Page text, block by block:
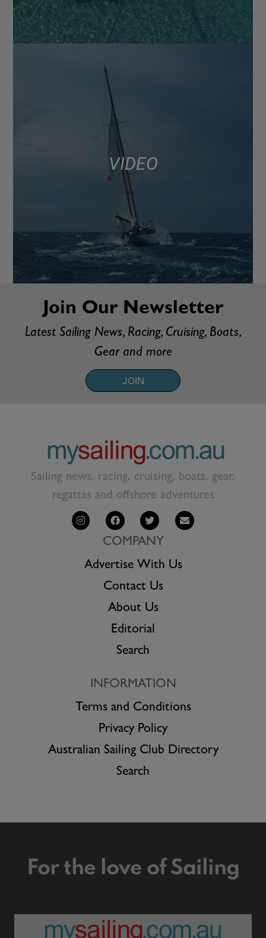
VIDEO
Join Our Newsletter
Latest Sailing News, Racing, Cruising, Boats,
Gear and more
JOIN
Sailing news, racing, cruising, boats, gear,
regattas and offshore adventures
COMPANY
Advertise With Us
Contact Us
About Us
Editorial
Search
INFORMATION
Terms and Conditions
Privacy Policy
Australian Sailing Club Directory
Search
For the love of Sailing